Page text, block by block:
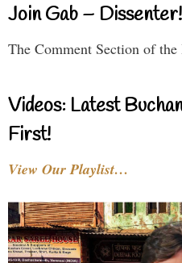
Join Gab – Dissenter!
The Comment Section of
Videos: Latest
First!
View Our Playlist…